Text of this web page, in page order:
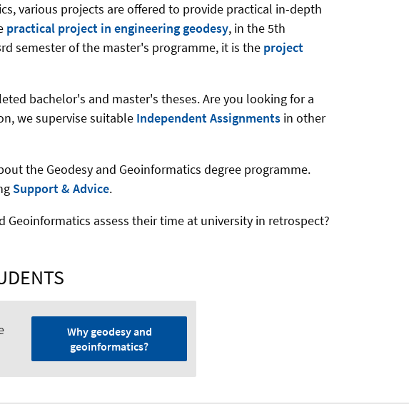
various projects are offered to provide practical in-depth
practical project in engineering geodesy, in the 5th
semester of the master's programme, it is the project
bachelor's and master's theses. Are you looking for a
we supervise suitable Independent Assignments in other
the Geodesy and Geoinformatics degree programme.
Support & Advice.
assess their time at university in retrospect?
Why geodesy and
geoinformatics?